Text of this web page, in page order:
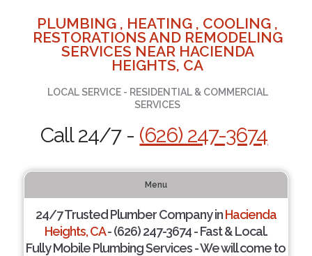
PLUMBING , HEATING , COOLING ,
RESTORATIONS AND REMODELING
SERVICES NEAR HACIENDA
HEIGHTS, CA
LOCAL SERVICE - RESIDENTIAL & COMMERCIAL
SERVICES
Call 24/7 - (626) 247-3674
Menu
24/7 Trusted Plumber Company inHacienda
Heights, CA- (626) 247-3674 - Fast & Local.
Fully Mobile Plumbing Services - We will come to